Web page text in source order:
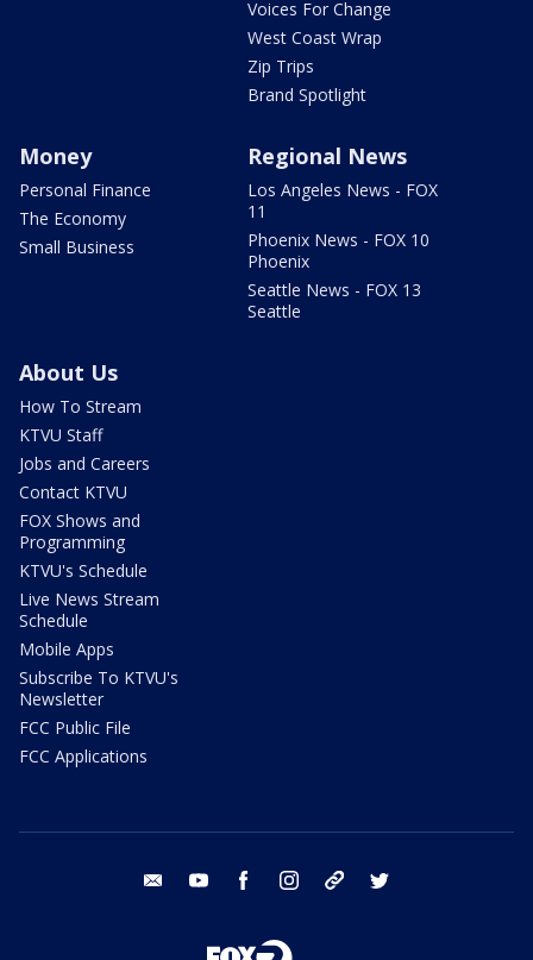
Voices For Change
West Coast Wrap
Zip Trips
Brand Spotlight
Money
Personal Finance
The Economy
Small Business
Regional News
Los Angeles News - FOX
11
Phoenix News - FOX 10
Phoenix
Seattle News - FOX 13
Seattle
About Us
How To Stream
KTVU Staff
Jobs and Careers
Contact KTVU
FOX Shows and
Programming
KTVU's Schedule
Live News Stream
Schedule
Mobile Apps
Subscribe To KTVU's
Newsletter
FCC Public File
FCC Applications
email youtube facebook instagram tik tok